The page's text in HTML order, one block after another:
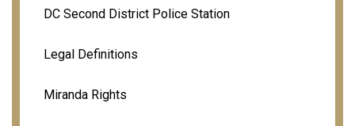
DC Second District Police Station
Legal Definitions
Miranda Rights